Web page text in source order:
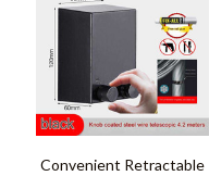
Convenient Retractable